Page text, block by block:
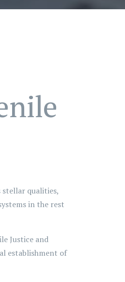
stellar qualities,
in the rest
Justice and
establishment of